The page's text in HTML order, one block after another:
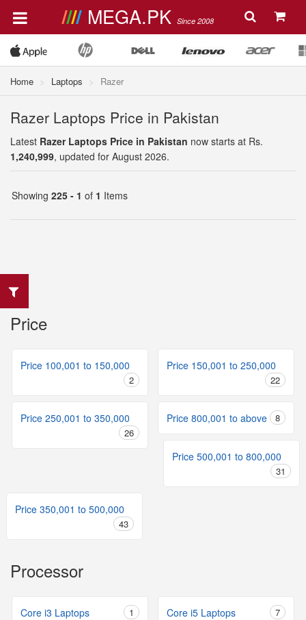
MEGA.PK Since 2008
Home Laptops Razer
Razer Laptops Price in Pakistan
Latest Razer Laptops Price in Pakistan now starts at Rs.
1,240,999, updated for August 2026.
Showing 225 - 1 of 1 Items
Price
Price 100,001 to 150,000
2
Price 150,001 to 250,000
22
Price 250,001 to 350,000
26
Price 800,001 to above 8
Price 500,001 to 800,000
31
Price 350,001 to 500,000
43
Processor
Core i3 Laptops 1 Core i5 Laptops 7